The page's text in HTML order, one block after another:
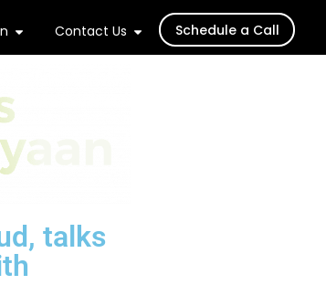
Contact Us Schedule a Call
talks